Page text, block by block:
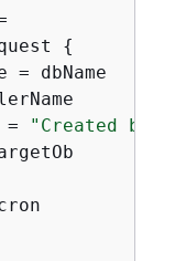
{
= dbName
=
"Created by